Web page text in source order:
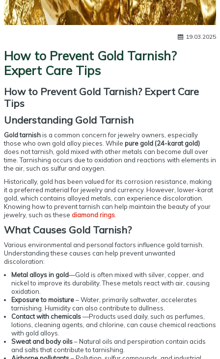
19.03.2025
How to Prevent Gold Tarnish?
Expert Care Tips
How to Prevent Gold Tarnish? Expert Care
Tips
Understanding Gold Tarnish
Gold tarnishis a common concern for jewelry owners, especially
those who own gold alloy pieces. While pure gold (24-karat gold)
does not tarnish, gold mixed with other metals can become dull over
time. Tarnishing occurs due to oxidation and reactions with elements in
the air, such as sulfur and oxygen.
Historically, gold has been valued for its corrosion resistance, making
it a preferred material for jewelry and currency. However, lower-karat
gold, which contains alloyed metals, can experience discoloration.
Knowing how to prevent tarnish can help maintain the beauty of your
jewelry, such as these diamond rings
What Causes Gold Tarnish?
Various environmental and personal factors influence gold tarnish.
Understanding these causes can help prevent unwanted
discoloration:
Metal alloys in gold—Gold is often mixed with silver, copper, and
nickel to improve its durability. These metals react with air, causing
oxidation.
Exposure to moisture– Water, primarily saltwater, accelerates
tarnishing. Humidity can also contribute to dullness.
Contact with chemicals—Products used daily, such as perfumes,
lotions, cleaning agents, and chlorine, can cause chemical reactions
with gold alloys.
Sweat and body oils– Natural oils and perspiration contain acids
and salts that contribute to tarnishing.